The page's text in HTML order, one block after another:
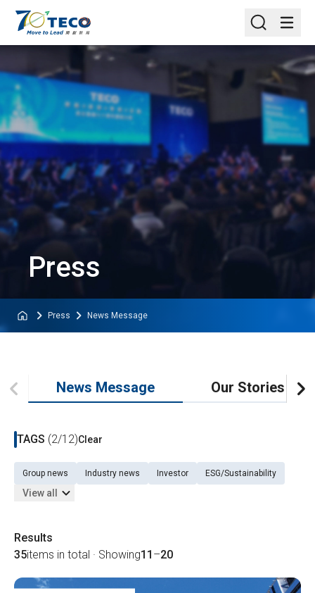
Press
Press News Message
News Message Our Stories
TAGS (2/12)Clear
Group news Industry news Investor ESG/Sustainability
View all
Results
35items in total · Showing11 –20